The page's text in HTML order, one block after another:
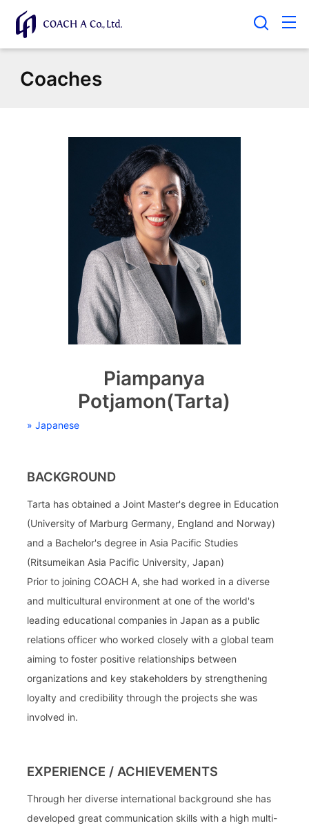
Coaches
Piampanya
Potjamon(Tarta)
» Japanese
BACKGROUND
Tarta has obtained a Joint Master's degree in Education
(University of Marburg Germany, England and Norway)
and a Bachelor's degree in Asia Pacific Studies
(Ritsumeikan Asia Pacific University, Japan)
Prior to joining COACH A, she had worked in a diverse
and multicultural environment at one of the world's
leading educational companies in Japan as a public
relations officer who worked closely with a global team
aiming to foster positive relationships between
organizations and key stakeholders by strengthening
loyalty and credibility through the projects she was
involved in.
EXPERIENCE / ACHIEVEMENTS
Through her diverse international background she has
developed great communication skills with a high multi-